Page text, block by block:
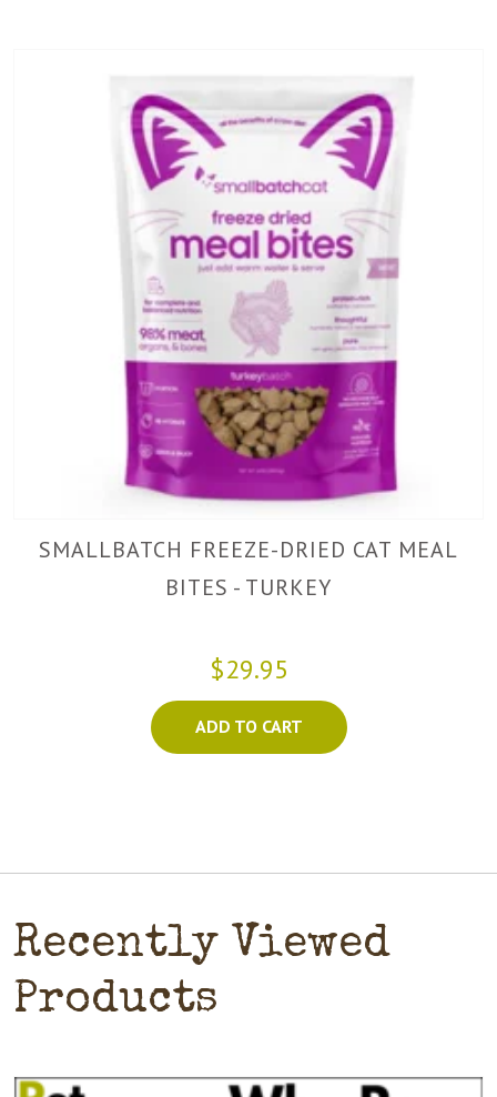
SMALLBATCH FREEZE-DRIED CAT MEAL
BITES - TURKEY
$29.95
ADD TO CART
Recently Viewed
Products